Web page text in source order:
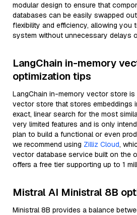
modular design to ensure that
databases can be easily swapped
flexibility and efficiency, allowing you
system without unnecessary delays
LangChain in-memory
optimization tips
LangChain in-memory vector store is
vector store that stores embeddings
exact, linear search for the most
very limited features and is only
plan to build a functional or even
we recommend using Zilliz Cloud,
vector database service built on the
offers a free tier supporting up to 1
Mistral AI Ministral 8B
Ministral 8B provides a balance